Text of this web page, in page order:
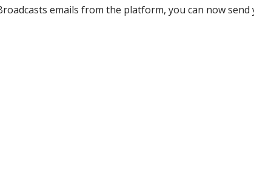
emails from the platform, you can now